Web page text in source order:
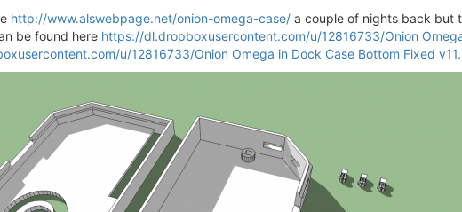
http://www.alswebpage.net/onion-omega-case/ a couple of nights back but
be found here https://dl.dropboxusercontent.com/u/12816733/Onion
u/12816733/Onion Omega in Dock Case Bottom Fixed